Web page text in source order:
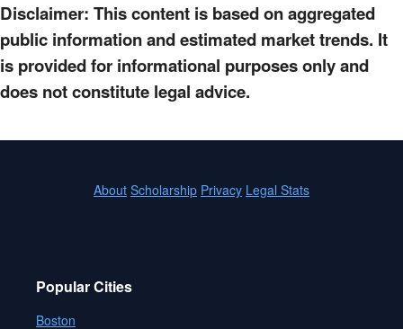
Disclaimer: This content is based on aggregated
public information and estimated market trends. It
is provided for informational purposes only and
does not constitute legal advice.
About Scholarship Privacy Legal Stats
Popular Cities
Boston